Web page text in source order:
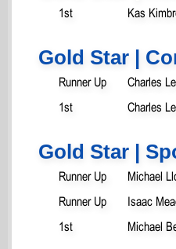
1st Kas
Gold Star |
Runner Up Charles
1st
Charles
Gold Star |
Runner Up Michael
Runner Up
Isaac
1st
Michael